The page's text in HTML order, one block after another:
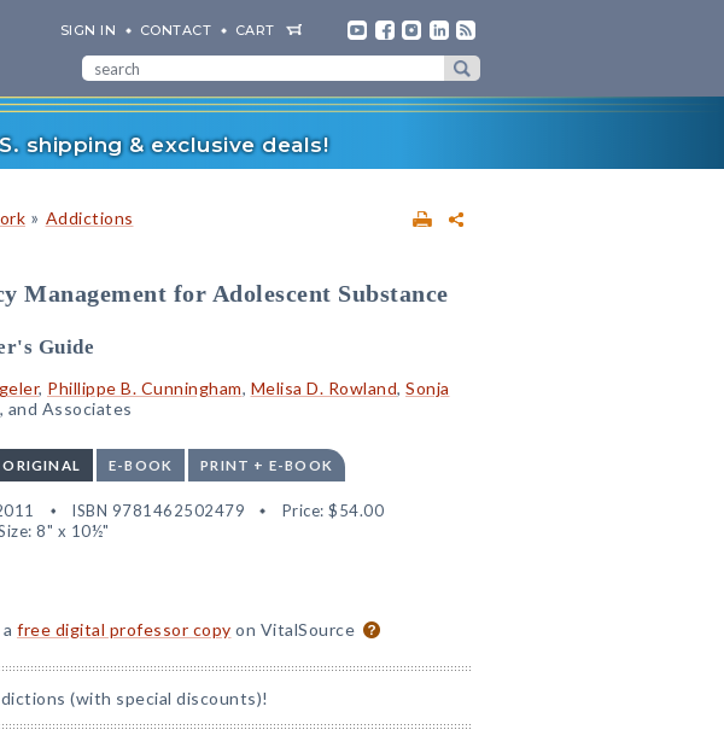
SIGN IN CONTACT CART
shipping & exclusive deals!
» Addictions
Management for Adolescent Substance
Guide
, Phillippe B. Cunningham, Melisa D. Rowland, Sonja
, and Associates
ORIGINAL E-BOOK PRINT + E-BOOK
ISBN 9781462502479 Price: $54.00
8" x 10½"
afree digital professor copy on VitalSource
(with special discounts)!